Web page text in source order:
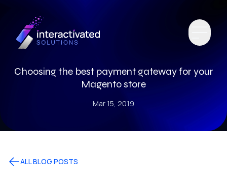
Choosing the best payment gateway for your
Magento store
Mar 15, 2019
ALL BLOG POSTS